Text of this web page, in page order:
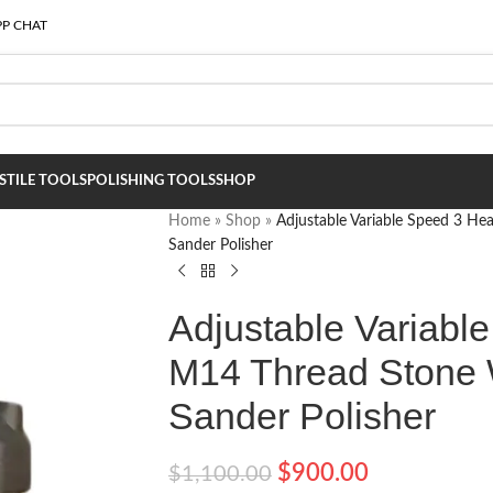
CHAT
TILE TOOLSPOLISHING TOOLSSHOP
Home» Shop» Adjustable Variable Speed 3
Sander Polisher
Adjustable
M14 Thread Stone
Sander Polisher
$1,100.00 $900.00